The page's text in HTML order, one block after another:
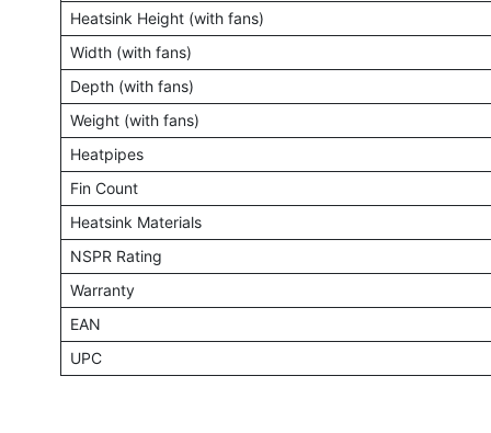
Heatsink Height (with fans)
Width (with fans)
Depth (with fans)
Weight (with fans)
Heatpipes
Fin Count
Heatsink Materials
NSPR Rating
Warranty
EAN
UPC